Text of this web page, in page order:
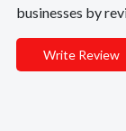
businesses by
Write Review